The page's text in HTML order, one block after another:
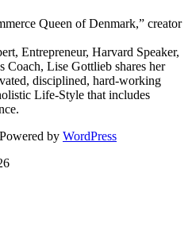
Queen of Denmark,” creator
Entrepreneur, Harvard Speaker,
Coach, Lise Gottlieb shares her
disciplined, hard-working
Life-Style that includes
by WordPress